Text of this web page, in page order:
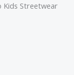
Kids Streetwear